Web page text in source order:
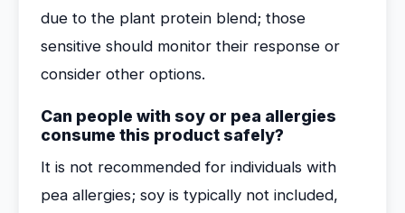
due to the plant protein blend; those
sensitive should monitor their response or
consider other options.
Can people with soy or pea allergies
consume this product safely?
It is not recommended for individuals with
pea allergies; soy is typically not included,